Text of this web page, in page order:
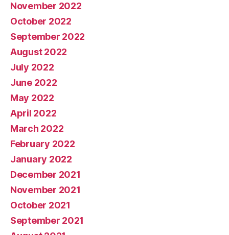
November 2022
October 2022
September 2022
August 2022
July 2022
June 2022
May 2022
April 2022
March 2022
February 2022
January 2022
December 2021
November 2021
October 2021
September 2021